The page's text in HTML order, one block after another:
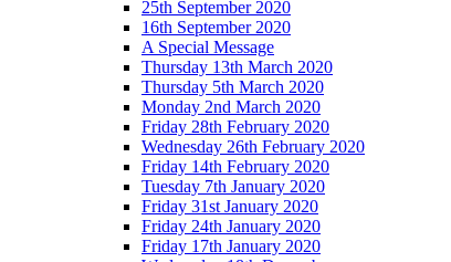
25th September 2020
16th September 2020
A Special Message
Thursday 13th March 2020
Thursday 5th March 2020
Monday 2nd March 2020
Friday 28th February 2020
Wednesday 26th February 2020
Friday 14th February 2020
Tuesday 7th January 2020
Friday 31st January 2020
Friday 24th January 2020
Friday 17th January 2020